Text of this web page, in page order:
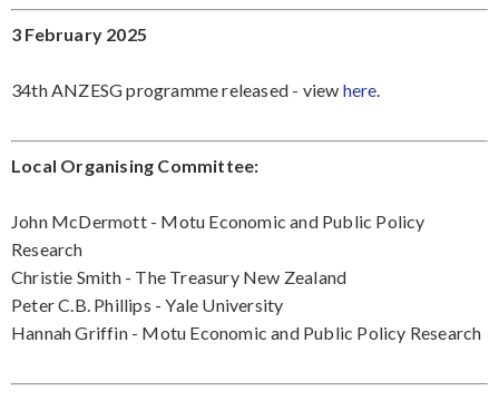
3 February 2025
34th ANZESG programme released - view here.
Local Organising Committee:
John McDermott - Motu Economic and Public Policy
Research
Christie Smith - The Treasury New Zealand
Peter C.B. Phillips - Yale University
Hannah Griffin - Motu Economic and Public Policy Research